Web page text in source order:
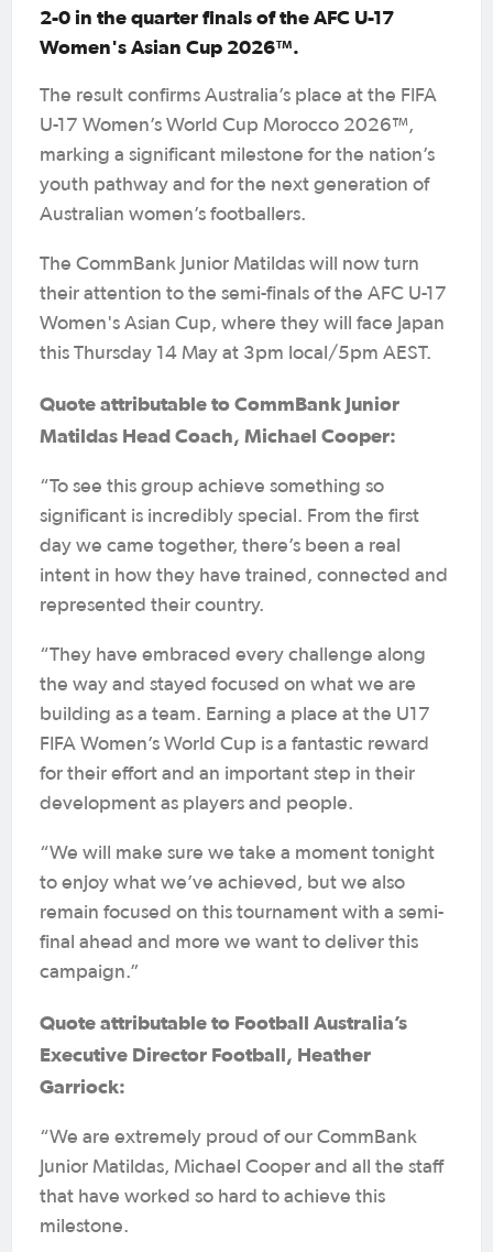
2-0 in the quarter finals of the AFC U-17
Women's Asian Cup 2026™.
The result confirms Australia’s place at the FIFA
U-17 Women’s World Cup Morocco 2026™,
marking a significant milestone for the nation’s
youth pathway and for the next generation of
Australian women’s footballers.
The CommBank Junior Matildas will now turn
their attention to the semi-finals of the AFC U-17
Women's Asian Cup, where they will face Japan
this Thursday 14 May at 3pm local/5pm AEST.
Quote attributable to CommBank Junior
Matildas Head Coach, Michael Cooper:
“To see this group achieve something so
significant is incredibly special. From the first
day we came together, there’s been a real
intent in how they have trained, connected and
represented their country.
“They have embraced every challenge along
the way and stayed focused on what we are
building as a team. Earning a place at the U17
FIFA Women’s World Cup is a fantastic reward
for their effort and an important step in their
development as players and people.
“We will make sure we take a moment tonight
to enjoy what we’ve achieved, but we also
remain focused on this tournament with a semi-
final ahead and more we want to deliver this
campaign.”
Quote attributable to Football Australia’s
Executive Director Football, Heather
Garriock:
“We are extremely proud of our CommBank
Junior Matildas, Michael Cooper and all the staff
that have worked so hard to achieve this
milestone.